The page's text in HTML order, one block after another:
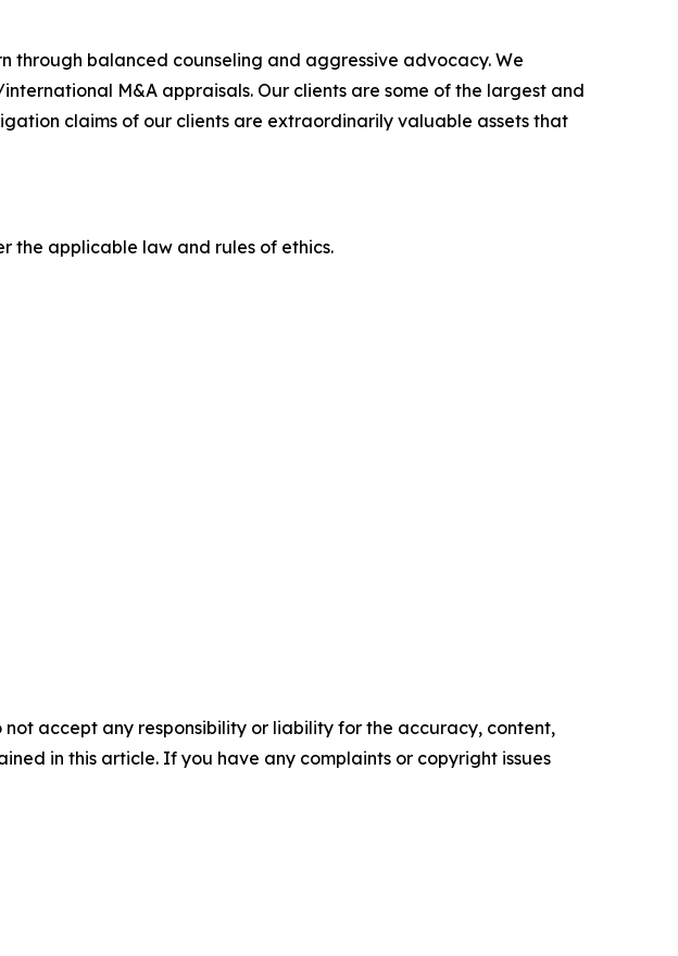
through balanced counseling and aggressive advocacy. We
M&A appraisals. Our clients are some of the largest and
claims of our clients are extraordinarily valuable assets that
the applicable law and rules of ethics.
accept any responsibility or liability for the accuracy, content,
in this article. If you have any complaints or copyright issues